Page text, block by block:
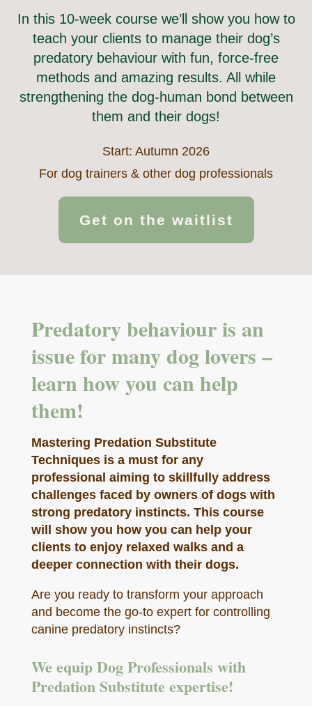
In this 10-week course we’ll show you how to
teach your clients to manage their dog’s
predatory behaviour with fun, force-free
methods and amazing results. All while
strengthening the dog-human bond between
them and their dogs!
Start: Autumn 2026
For dog trainers & other dog professionals
Get on the waitlist
Predatory behaviour is an
issue for many dog lovers –
learn how you can help
them!
Mastering Predation Substitute
Techniques is a must for any
professional aiming to skillfully address
challenges faced by owners of dogs with
strong predatory instincts. This course
will show you how you can help your
clients to enjoy relaxed walks and a
deeper connection with their dogs.
Are you ready to transform your approach
and become the go-to expert for controlling
canine predatory instincts?
We equip Dog Professionals with
Predation Substitute expertise!